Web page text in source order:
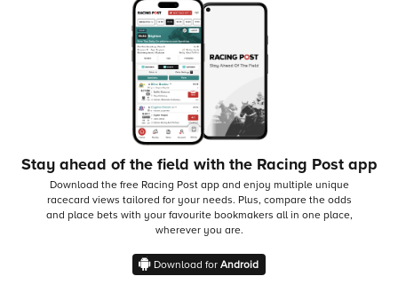
Stay ahead of the field with the Racing Post app
Download the free Racing Post app and enjoy multiple unique
racecard views tailored for your needs. Plus, compare the odds
and place bets with your favourite bookmakers all in one place,
wherever you are.
Download for Android